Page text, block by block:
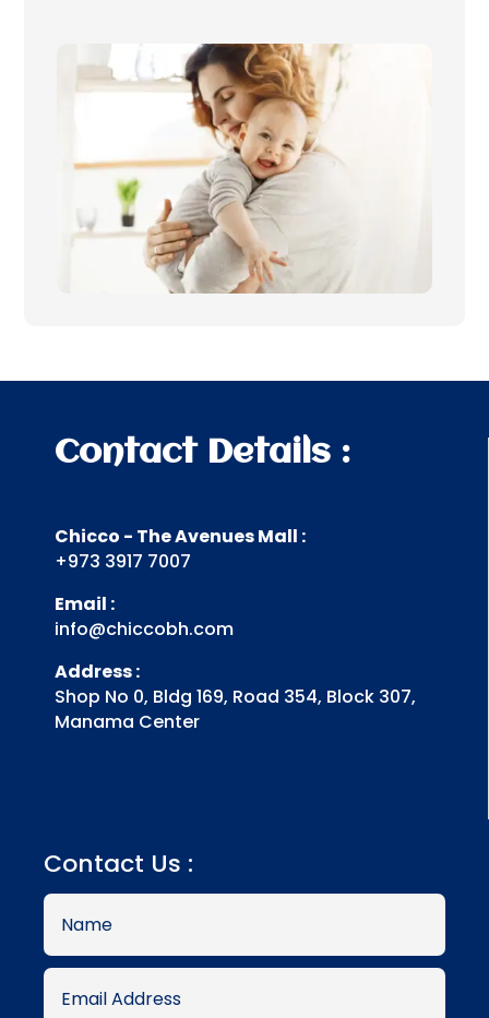
Contact Details :
Chicco - The Avenues Mall :
+973 3917 7007
Email :
info@chiccobh.com
Address :
Shop No 0, Bldg 169, Road 354, Block 307,
Manama Center
Contact Us :